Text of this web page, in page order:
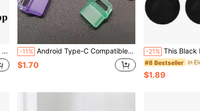
-11% Android Type-C Compatible 15 Mobile Phone Dust Plug Dust, Water, Scratch And Large Hanging Hole
$1.70
-21% This Black Earphone Cover Is Washable, Stretchable,
#8 Bestseller
$1.89